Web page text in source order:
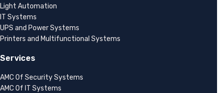
Light Automation
IT Systems
UPS and Power Systems
Printers and Multifunctional Systems
Services
AMC Of Security Systems
AMC Of IT Systems